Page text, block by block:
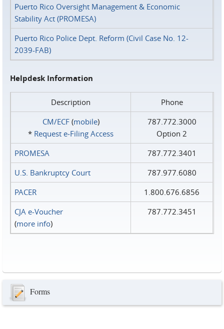
Puerto Rico Oversight Management & Economic
Stability Act (PROMESA)
Puerto Rico Police Dept. Reform (Civil Case No. 12-
2039-FAB)
Helpdesk Information
Description
Phone
CM/ECF(mobile)
* Request e‑Filing Access
787.772.3000
Option 2
PROMESA
787.772.3401
U.S. Bankruptcy Court
787.977.6080
PACER
1.800.676.6856
CJA e-Voucher
(more info)
787.772.3451
Forms